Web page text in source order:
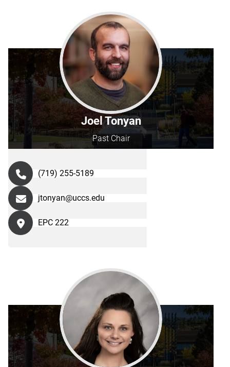
Joel Tonyan
Past Chair
(719) 255-5189
jtonyan@uccs.edu
EPC 222